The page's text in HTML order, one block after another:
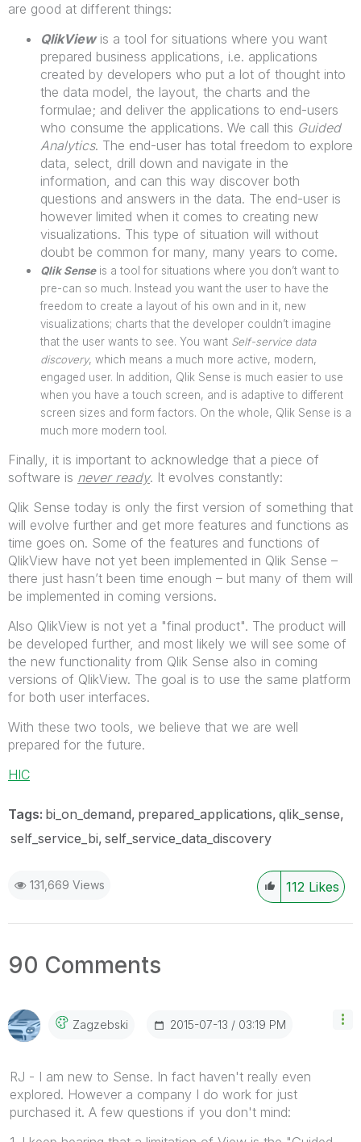
are good at different things:
QlikViewis a tool for situations where you want
prepared business applications, i.e. applications
created by developers who put a lot of thought into
the data model, the layout, the charts and the
formulae; and deliver the applications to end-users
who consume the applications. We call this Guided
Analytics. The end-user has total freedom to explore
data, select, drill down and navigate in the
information, and can this way discover both
questions and answers in the data. The end-user is
however limited when it comes to creating new
visualizations. This type of situation will without
doubt be common for many, many years to come.
Qlik Senseis a tool for situations where you don’t want to
pre-can so much. Instead you want the user to have the
freedom to create a layout of his own and in it, new
visualizations; charts that the developer couldn’t imagine
that the user wants to see. You want Self-service data
discovery, which means a much more active, modern,
engaged user. In addition, Qlik Sense is much easier to use
when you have a touch screen, and is adaptive to different
screen sizes and form factors. On the whole, Qlik Sense is a
much more modern tool.
Finally, it is important to acknowledge that a piece of
software is never ready. It evolves constantly:
Qlik Sense today is only the first version of something that
will evolve further and get more features and functions as
time goes on. Some of the features and functions of
QlikView have not yet been implemented in Qlik Sense –
there just hasn’t been time enough – but many of them will
be implemented in coming versions.
Also QlikView is not yet a "final product". The product will
be developed further, and most likely we will see some of
the new functionality from Qlik Sense also in coming
versions of QlikView. The goal is to use the same platform
for both user interfaces.
With these two tools, we believe that we are well
prepared for the future.
HIC
Tags: bi_on_demand prepared_applications qlik_sense
self_service_bi self_service_data_discovery
131,669 Views 112 Likes
90 Comments
Zagzebski ‎2015-07-13 03:19 PM
RJ - I am new to Sense. In fact haven't really even
explored. However a company I do work for just
purchased it. A few questions if you don't mind: